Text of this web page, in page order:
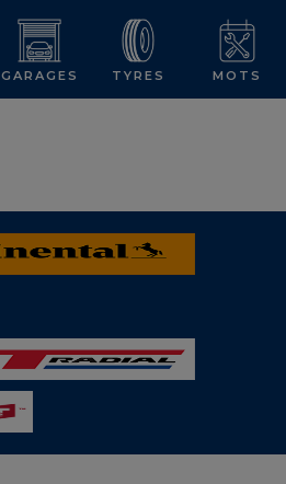
GARAGES TYRES MOTS